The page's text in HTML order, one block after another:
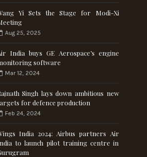
Yi Sets the Stage for Modi-Xi
Aug 25, 2025
India buys GE Aerospace’s engine
software
Mar 12, 2024
Singh lays down ambitious new
for defence production
Feb 24, 2024
India 2024: Airbus partners Air
to launch pilot training centre in